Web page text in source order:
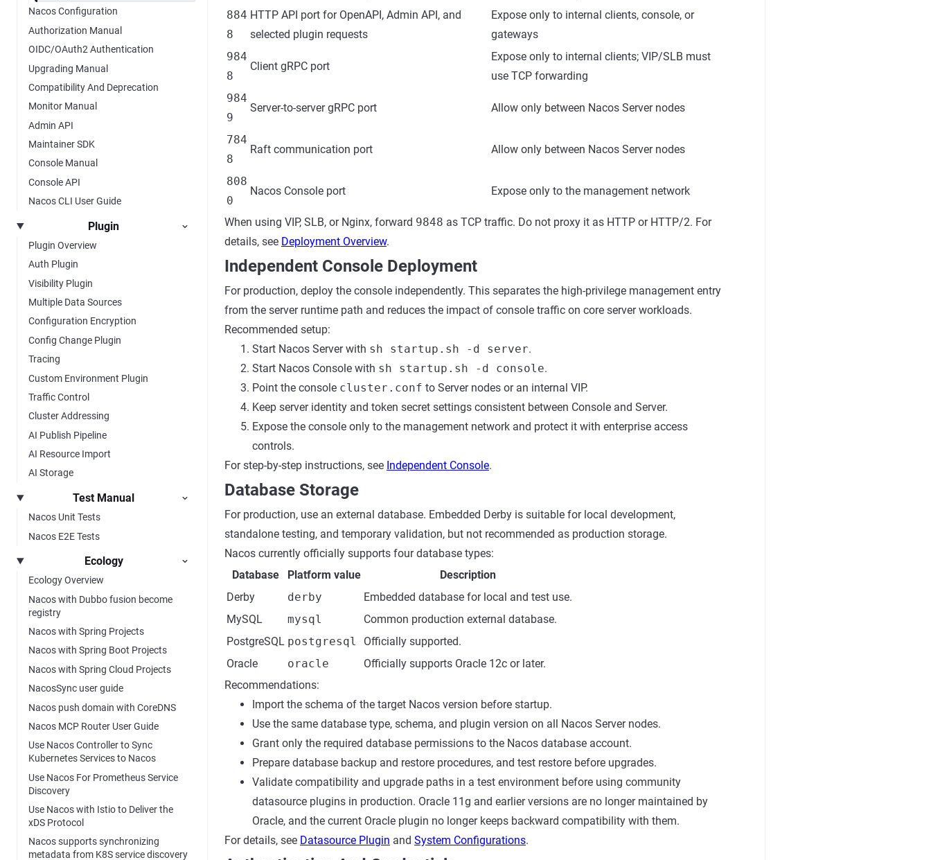
Nacos Configuration
Authorization Manual
OIDC/OAuth2 Authentication
Upgrading Manual
Compatibility And Deprecation
Monitor Manual
Admin API
Maintainer SDK
Console Manual
Console API
Nacos CLI User Guide
Plugin
Plugin Overview
Auth Plugin
Visibility Plugin
Multiple Data Sources
Configuration Encryption
Config Change Plugin
Tracing
Custom Environment Plugin
Traffic Control
Cluster Addressing
AI Publish Pipeline
AI Resource Import
AI Storage
Test Manual
Nacos Unit Tests
Nacos E2E Tests
Ecology
Ecology Overview
Nacos with Dubbo fusion become
registry
Nacos with Spring Projects
Nacos with Spring Boot Projects
Nacos with Spring Cloud Projects
NacosSync user guide
Nacos push domain with CoreDNS
Nacos MCP Router User Guide
Use Nacos Controller to Sync
Kubernetes Services to Nacos
Use Nacos For Prometheus Service
Discovery
Use Nacos with Istio to Deliver the
xDS Protocol
Nacos supports synchronizing
metadata from K8S service discovery
884
8
HTTP API port for OpenAPI, Admin API, and
selected plugin requests
Expose only to internal clients, console, or
gateways
984
8
Client gRPC port
Expose only to internal clients; VIP/SLB must
use TCP forwarding
984
9
Server-to-server gRPC port Allow only between Nacos Server nodes
784
8
Raft communication port Allow only between Nacos Server nodes
808
0
Nacos Console port Expose only to the management network
When using VIP, SLB, or Nginx, forward 9848 as TCP traffic. Do not proxy it as HTTP or HTTP/2. For
details, see Deployment Overview.
Independent Console Deployment
For production, deploy the console independently. This separates the high-privilege management entry
from the server runtime path and reduces the impact of console traffic on core server workloads.
Recommended setup:
Start Nacos Server with sh startup.sh -d server.
Start Nacos Console with sh startup.sh -d console.
Point the console cluster.conf to Server nodes or an internal VIP.
Keep server identity and token secret settings consistent between Console and Server.
Expose the console only to the management network and protect it with enterprise access
controls.
For step-by-step instructions, see Independent Console.
Database Storage
For production, use an external database. Embedded Derby is suitable for local development,
standalone testing, and temporary validation, but not recommended as production storage.
Nacos currently officially supports four database types:
Database
Platform value
Description
Derby
derby
Embedded database for local and test use.
MySQL
mysql
Common production external database.
PostgreSQL postgresql
Officially supported.
Oracle
oracle
Officially supports Oracle 12c or later.
Recommendations:
Import the schema of the target Nacos version before startup.
Use the same database type, schema, and plugin version on all Nacos Server nodes.
Grant only the required database permissions to the Nacos database account.
Prepare database backup and restore procedures, and test restore before upgrades.
Validate compatibility and upgrade paths in a test environment before using community
datasource plugins in production. Oracle 11g and earlier versions are no longer maintained by
Oracle, and the current Oracle plugin no longer keeps backward compatibility with them.
For details, see Datasource Plugin and System Configurations.